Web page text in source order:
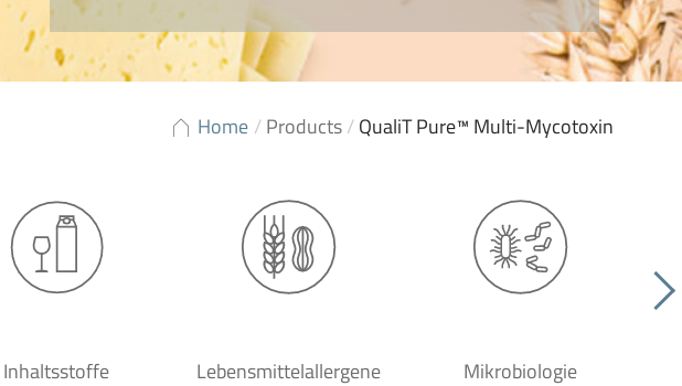
Home /Products/QualiT Pure™ Multi-Mycotoxin
Inhaltsstoffe Lebensmittelallergene Mikrobiologie